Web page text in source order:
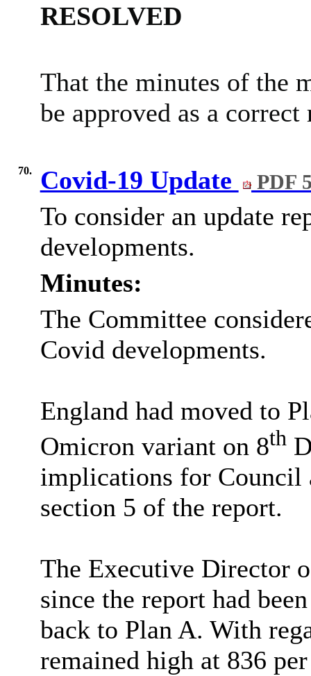
RESOLVED
That the minutes of the
be approved as a correct
70. Covid-19 Update PDF
To consider an update
developments.
Minutes:
The Committee
Covid developments.
England had moved to
Omicron variant on 8th
implications for Council
section 5 of the report.
The Executive Director
since the report had
back to Plan A. With
remained high at 836